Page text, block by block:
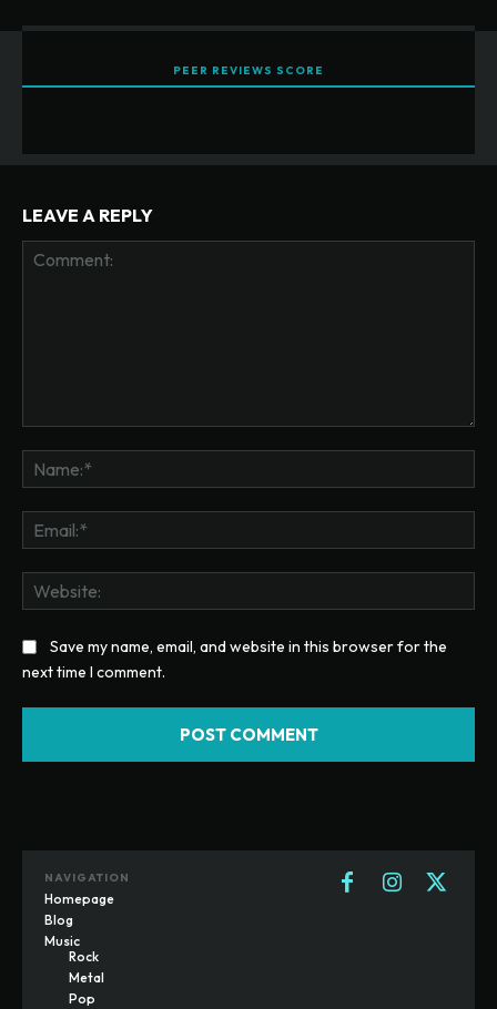
PEER REVIEWS SCORE
LEAVE A REPLY
Save my name, email, and website in this browser for the
next time I comment.
NAVIGATION
Homepage
Blog
Music
Rock
Metal
Pop